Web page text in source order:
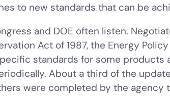
to new standards that can be
and DOE often listen.
Act of 1987, the Energy
standards for some products
About a third of the
were completed by the agency